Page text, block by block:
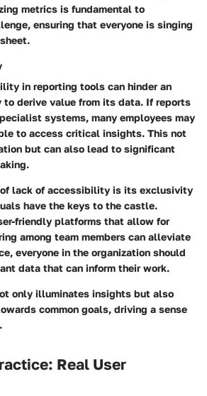
metrics is fundamental to
ensuring that everyone is singing
in reporting tools can hinder an
derive value from its data. If reports
systems, many employees may
to access critical insights. This not
but can also lead to significant
lack of accessibility is its exclusivity
have the keys to the castle.
friendly platforms that allow for
among team members can alleviate
everyone in the organization should
data that can inform their work.
only illuminates insights but also
common goals, driving a sense
Real User